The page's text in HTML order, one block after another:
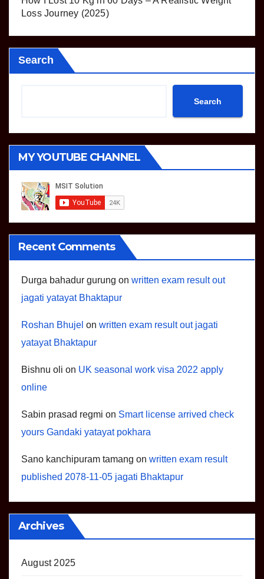
Loss Journey (2025)
Search
Search
MY YOUTUBE CHANNEL
Recent Comments
Durga bahadur gurung on written exam result out
jagati yatayat Bhaktapur
Roshan Bhujel on written exam result out jagati
yatayat Bhaktapur
Bishnu oli on UK seasonal work visa 2022 apply
online
Sabin prasad regmi on Smart license arrived check
yours Gandaki yatayat pokhara
Sano kanchipuram tamang on written exam result
published 2078-11-05 jagati Bhaktapur
Archives
August 2025